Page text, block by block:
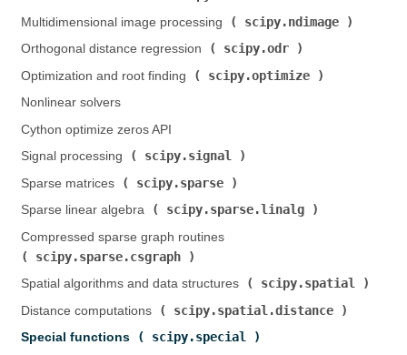
Multidimensional image processing (
scipy.ndimage
Orthogonal distance regression (
scipy.odr
Optimization and root finding (
scipy.optimize
Nonlinear solvers
Cython optimize zeros API
Signal processing (
scipy.signal
Sparse matrices (
scipy.sparse
Sparse linear algebra (
scipy.sparse.linalg
Compressed sparse graph routines (
scipy.sparse.csgraph
Spatial algorithms and data structures (
scipy.spatial
Distance computations (
scipy.spatial.distance
Special functions (
scipy.special